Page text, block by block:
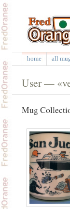
home all
User —
Mug